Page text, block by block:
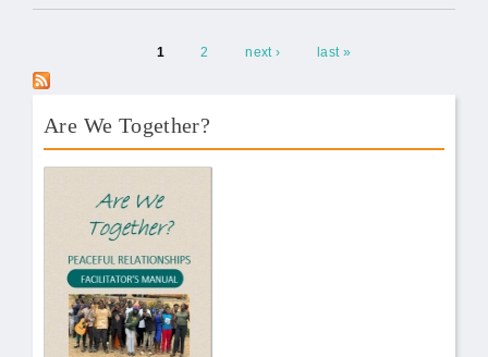
1 2 next › last »
Are We Together?